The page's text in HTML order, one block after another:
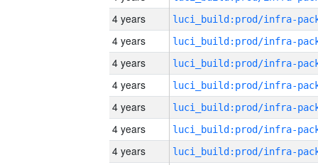
4 years
4 years
4 years
4 years
4 years
4 years
4 years